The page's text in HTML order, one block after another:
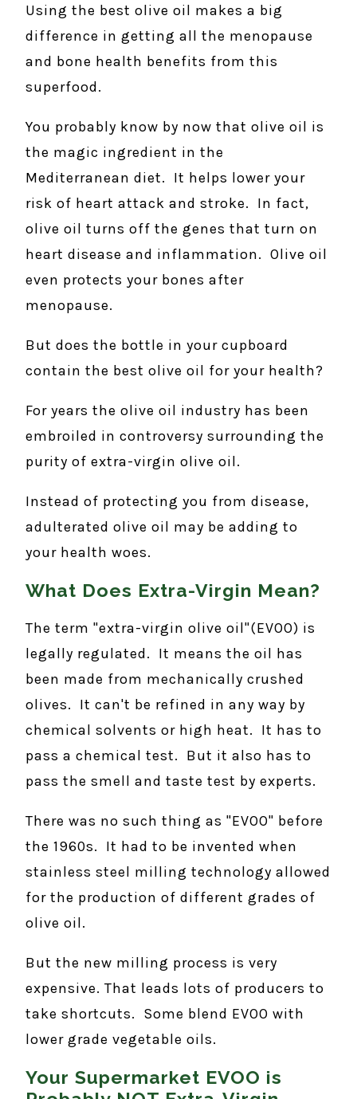
Using the best olive oil makes a big
difference in getting all the menopause
and bone health benefits from this
superfood.
You probably know by now that olive oil is
the magic ingredient in the
Mediterranean diet. It helps lower your
risk of heart attack and stroke. In fact,
olive oil turns off the genes that turn on
heart disease and inflammation. Olive oil
even protects your bones after
menopause.
But does the bottle in your cupboard
contain the best olive oil for your health?
For years the olive oil industry has been
embroiled in controversy surrounding the
purity of extra-virgin olive oil.
Instead of protecting you from disease,
adulterated olive oil may be adding to
your health woes.
What Does Extra-Virgin Mean?
The term "extra-virgin olive oil"(EVOO) is
legally regulated. It means the oil has
been made from mechanically crushed
olives. It can't be refined in any way by
chemical solvents or high heat. It has to
pass a chemical test. But it also has to
pass the smell and taste test by experts.
There was no such thing as "EVOO" before
the 1960s. It had to be invented when
stainless steel milling technology allowed
for the production of different grades of
olive oil.
But the new milling process is very
expensive. That leads lots of producers to
take shortcuts. Some blend EVOO with
lower grade vegetable oils.
Your Supermarket EVOO is